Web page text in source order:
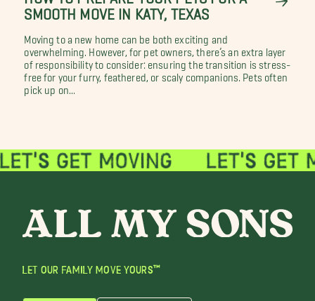
SMOOTH MOVE IN KATY, TEXAS
Moving to a new home can be both exciting and
overwhelming. However, for pet owners, there’s an extra layer
of responsibility to consider: ensuring the transition is stress-
free for your furry, feathered, or scaly companions. Pets often
pick up on...
LET OUR FAMILY MOVE YOURS™